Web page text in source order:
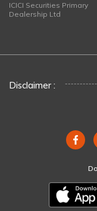
ICICI Securities Primary
Dealership Ltd
Disclaimer :